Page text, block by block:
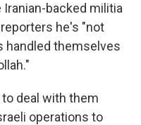
backed militia
he's "not
handled themselves
deal with them
operations to